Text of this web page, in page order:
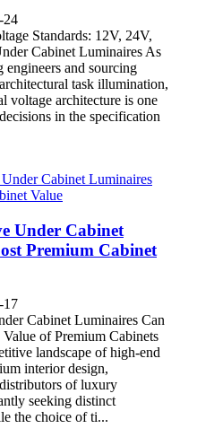
24
Standards: 12V, 24V,
Cabinet Luminaires As
and sourcing
task illumination,
voltage architecture is one
in the specification
Under Cabinet
Premium Cabinet
17
Cabinet Luminaires Can
of Premium Cabinets
landscape of high-end
interior design,
of luxury
seeking distinct
the choice of ti...